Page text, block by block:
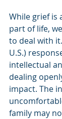
While grief is
part of life,
to deal with
U.S.)
intellectual
dealing
impact. The
family may